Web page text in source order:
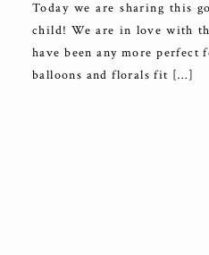
Today we are sharing this
child! We are in love with
have been any more
balloons and florals fit […]